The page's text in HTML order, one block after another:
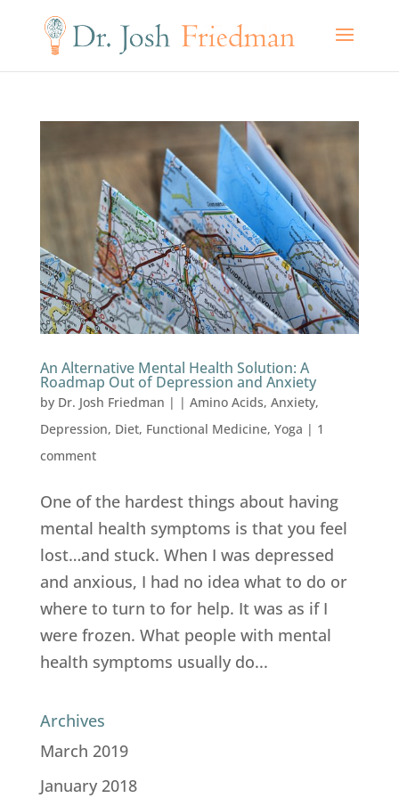
An Alternative Mental Health Solution: A
Roadmap Out of Depression and Anxiety
by Dr. Josh Friedman | | Amino Acids, Anxiety,
Depression, Diet, Functional Medicine, Yoga | 1
comment
One of the hardest things about having
mental health symptoms is that you feel
lost…and stuck. When I was depressed
and anxious, I had no idea what to do or
where to turn to for help. It was as if I
were frozen. What people with mental
health symptoms usually do...
Archives
March 2019
January 2018